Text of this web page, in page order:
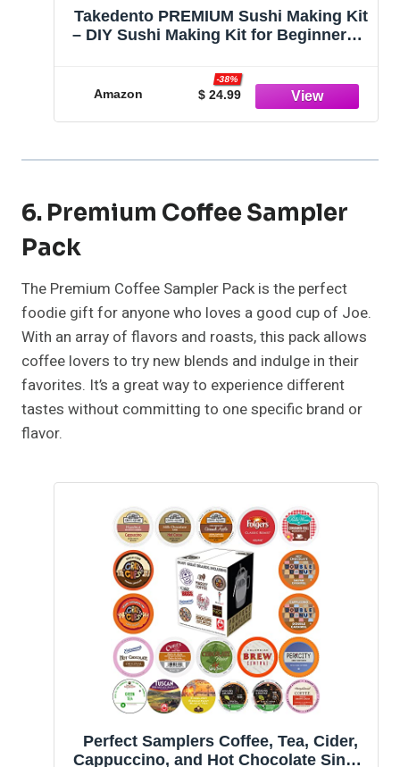
Takedento PREMIUM Sushi Making Kit
– DIY Sushi Making Kit for Beginners –
Grade Safe Sushi Set – Bamboo Sushi
Rolling Mats – 23 Piece All You Need
Sushi Making Kit
Amazon $ 24.99
-38%
6. Premium Coffee Sampler
Pack
The Premium Coffee Sampler Pack is the perfect
foodie gift for anyone who loves a good cup of Joe.
With an array of flavors and roasts, this pack allows
coffee lovers to try new blends and indulge in their
favorites. It’s a great way to experience different
tastes without committing to one specific brand or
flavor.
Perfect Samplers Coffee, Tea, Cider,
Cappuccino, and Hot Chocolate Single